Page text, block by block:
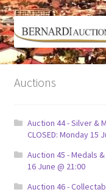
Skip
to
navigation
Skip
to
content
Timed Online
My Watchlist
FAQ-Questions
Auctions
Auction 44 - Silver &
CLOSED: Monday 15
Auction 45 - Medals
16 June @ 21:00
Auction 46 -